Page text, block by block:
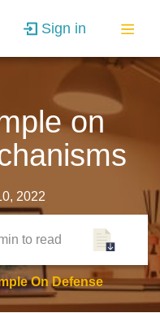
Sign in
on
2022
to read
On Defense